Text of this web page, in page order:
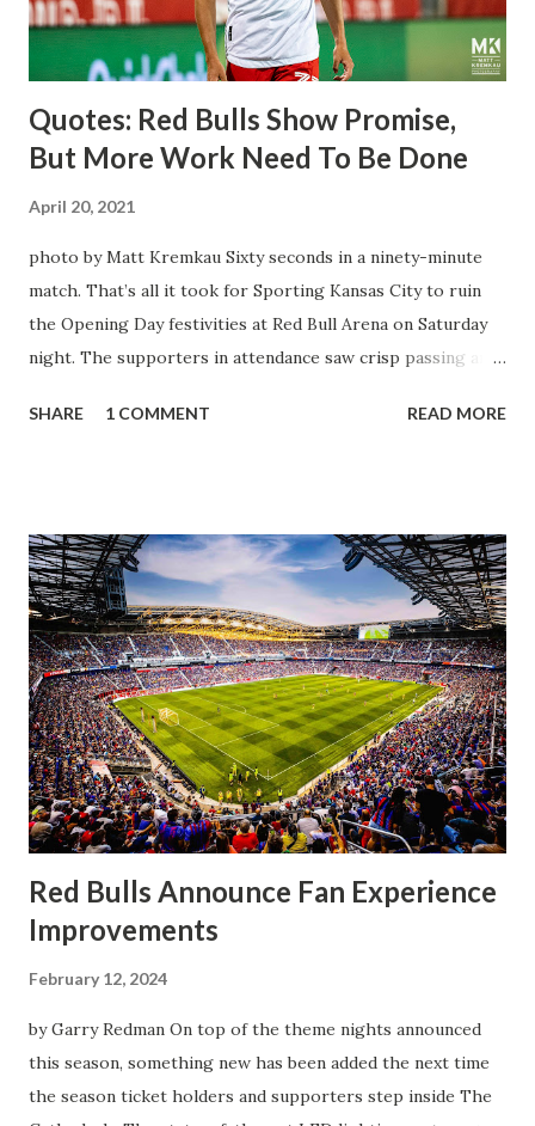
three times off of free kicks, hitting the crossbar twice and
being saved by the ke...
Quotes: Red Bulls Show Promise,
But More Work Need To Be Done
April 20, 2021
photo by Matt Kremkau Sixty seconds in a ninety-minute
match. That’s all it took for Sporting Kansas City to ruin
the Opening Day festivities at Red Bull Arena on Saturday
night. The supporters in attendance saw crisp passing and
having striker Alan Pulido in the starting lineup. But
half, things turned for the better and then, shockingly,
worse for the home side that evening. Midfielder Caden
Clark, who scored the opening goal, spoke about the
match as a whole: I’ve kept that in the back of my mind,
actually, not scoring at home. I really wanted to do that in
front of the supporters, and it was great to do that in
front of the few that were here tonight who brought the
noise. When I scored that [goal] the place was shaking, and
you feed off of that and gai...
SHARE 1 COMMENT READ MORE
Red Bulls Announce Fan Experience
Improvements
February 12, 2024
by Garry Redman On top of the theme nights announced
this season, something new has been added the next time
the season ticket holders and supporters step inside The